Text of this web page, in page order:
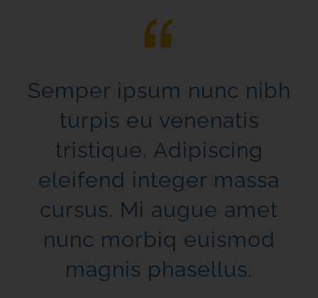
Semper ipsum nunc nibh
turpis eu venenatis
tristique. Adipiscing
eleifend integer massa
cursus. Mi augue amet
nunc morbiq euismod
magnis phasellus.